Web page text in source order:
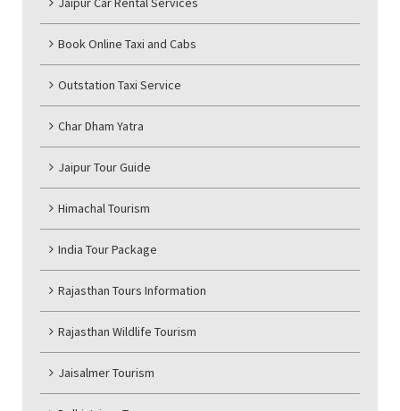
Book Online Taxi and Cabs
Outstation Taxi Service
Char Dham Yatra
Jaipur Tour Guide
Himachal Tourism
India Tour Package
Rajasthan Tours Information
Rajasthan Wildlife Tourism
Jaisalmer Tourism